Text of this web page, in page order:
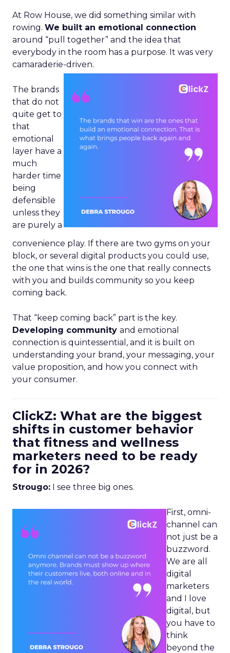
At Row House, we did something similar with
rowing. We built an emotional connection
around “pull together” and the idea that
everybody in the room has a purpose. It was very
camaraderie-driven.
The brands
that do not
quite get to
that
emotional
layer have a
much
harder time
being
defensible
unless they
are purely a
convenience play. If there are two gyms on your
block, or several digital products you could use,
the one that wins is the one that really connects
with you and builds community so you keep
coming back.
That “keep coming back” part is the key.
Developing community and emotional
connection is quintessential, and it is built on
understanding your brand, your messaging, your
value proposition, and how you connect with
your consumer.
ClickZ: What are the biggest
shifts in customer behavior
that fitness and wellness
marketers need to be ready
for in 2026?
Strougo: I see three big ones.
First, omni-
channel can
not just be a
buzzword.
We are all
digital
marketers
and I love
digital, but
you have to
think
beyond the